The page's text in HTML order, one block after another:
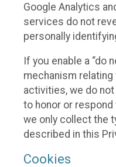
Google Analytics
services do not
personally
If you enable a “do
mechanism
activities, we do
to honor or
we only collect the
described in this
Cookies